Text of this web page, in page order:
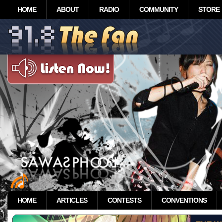
HOME ABOUT RADIO COMMUNITY STORE
HOME ARTICLES CONTESTS CONVENTIONS